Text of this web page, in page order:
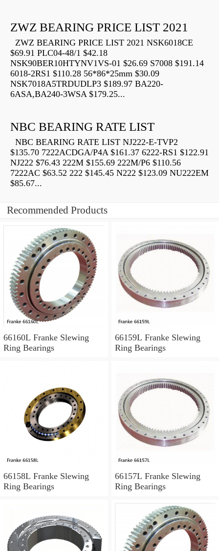
ZWZ BEARING PRICE LIST 2021
ZWZ BEARING PRICE LIST 2021 NSK6018CE
$69.91 PLC04-48/1 $42.18
NSK90BER10HTYNV1VS-01 $26.69 S7008 $191.14
6018-2RS1 $110.28 56*86*25mm $30.09
NSK7018A5TRDUDLP3 $189.97 BA220-
6ASA,BA240-3WSA $179.25...
NBC BEARING RATE LIST
NBC BEARING RATE LIST NJ222-E-TVP2
$135.70 7222ACDGA/P4A $161.37 6222-RS1 $122.91
NJ222 $76.43 222M $155.69 222M/P6 $110.56
7222AC $63.52 222 $145.45 N222 $123.09 NU222EM
$85.67...
Recommended Products
66160L Franke Slewing
Ring Bearings
66159L Franke Slewing
Ring Bearings
66158L Franke Slewing
Ring Bearings
66157L Franke Slewing
Ring Bearings